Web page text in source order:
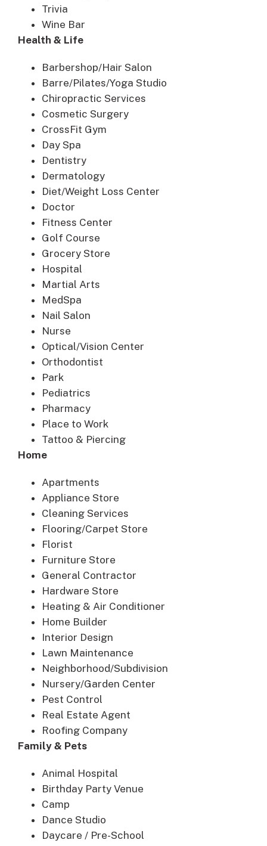
Trivia
Wine Bar
Health & Life
Barbershop/Hair Salon
Barre/Pilates/Yoga Studio
Chiropractic Services
Cosmetic Surgery
CrossFit Gym
Day Spa
Dentistry
Dermatology
Diet/Weight Loss Center
Doctor
Fitness Center
Golf Course
Grocery Store
Hospital
Martial Arts
MedSpa
Nail Salon
Nurse
Optical/Vision Center
Orthodontist
Park
Pediatrics
Pharmacy
Place to Work
Tattoo & Piercing
Home
Apartments
Appliance Store
Cleaning Services
Flooring/Carpet Store
Florist
Furniture Store
General Contractor
Hardware Store
Heating & Air Conditioner
Home Builder
Interior Design
Lawn Maintenance
Neighborhood/Subdivision
Nursery/Garden Center
Pest Control
Real Estate Agent
Roofing Company
Family & Pets
Animal Hospital
Birthday Party Venue
Camp
Dance Studio
Daycare / Pre-School